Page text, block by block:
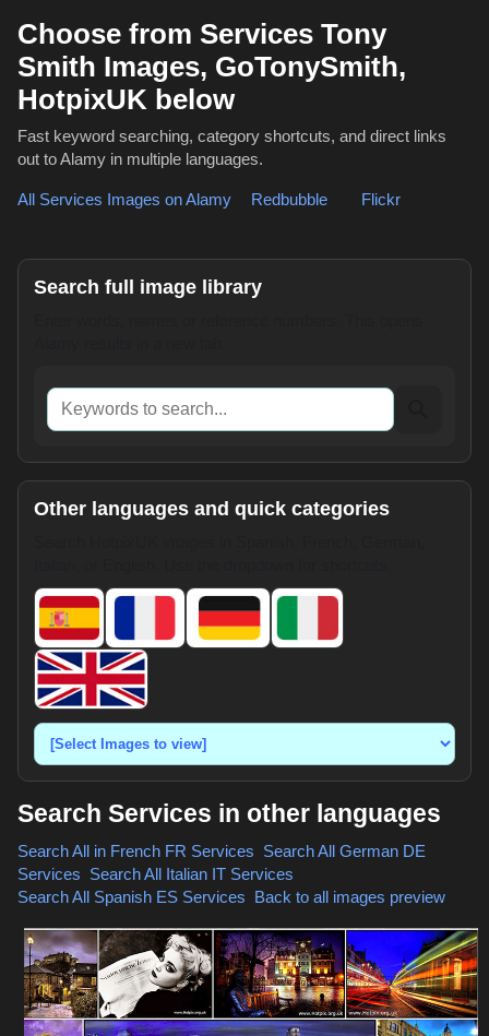
Choose from Services Tony
Smith Images, GoTonySmith,
HotpixUK below
Fast keyword searching, category shortcuts, and direct links
out to Alamy in multiple languages.
All Services Images on Alamy Redbubble Flickr
Search full image library
Keywords to search
Other languages and quick categories
Search Services in other languages
Search All in French FR Services Search All German DE
Services Search All Italian IT Services
Search All Spanish ES Services Back to all images preview